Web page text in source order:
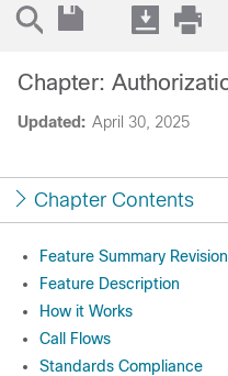
Updated: April 30, 2025
Chapter:
Chapter Contents
Feature Summary
Feature Description
How it Works
Call Flows
Standards Compliance